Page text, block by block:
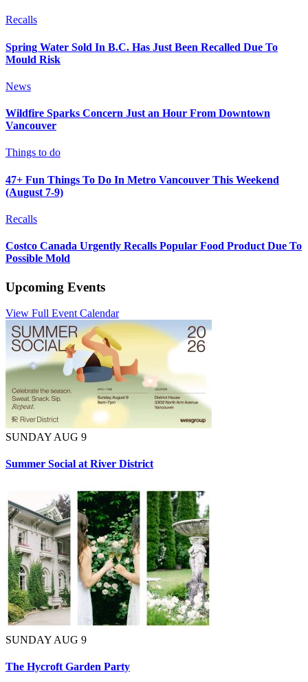
Recalls
Spring Water Sold In B.C. Has Just Been Recalled Due To
Mould Risk
News
Wildfire Sparks Concern Just an Hour From Downtown
Vancouver
Things to do
47+ Fun Things To Do In Metro Vancouver This Weekend
(August 7-9)
Recalls
Costco Canada Urgently Recalls Popular Food Product Due To
Possible Mold
Upcoming Events
View Full Event Calendar
SUNDAY AUG 9
Summer Social at River District
SUNDAY AUG 9
The Hycroft Garden Party